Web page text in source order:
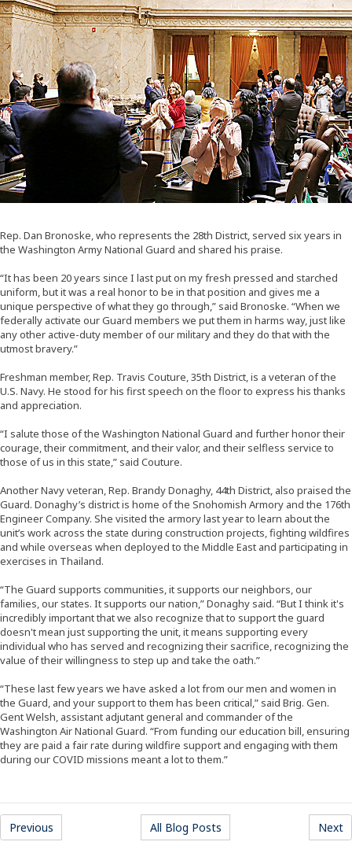
Rep. Dan Bronoske, who represents the 28th District, served six years in
the Washington Army National Guard and shared his praise.
“It has been 20 years since I last put on my fresh pressed and starched
uniform, but it was a real honor to be in that position and gives me a
unique perspective of what they go through,” said Bronoske. “When we
federally activate our Guard members we put them in harms way, just like
any other active-duty member of our military and they do that with the
utmost bravery.”
Freshman member, Rep. Travis Couture, 35th District, is a veteran of the
U.S. Navy. He stood for his first speech on the floor to express his thanks
and appreciation.
“I salute those of the Washington National Guard and further honor their
courage, their commitment, and their valor, and their selfless service to
those of us in this state,” said Couture.
Another Navy veteran, Rep. Brandy Donaghy, 44th District, also praised the
Guard. Donaghy’s district is home of the Snohomish Armory and the 176th
Engineer Company. She visited the armory last year to learn about the
unit’s work across the state during construction projects, fighting wildfires
and while overseas when deployed to the Middle East and participating in
exercises in Thailand.
“The Guard supports communities, it supports our neighbors, our
families, our states. It supports our nation,” Donaghy said. “But I think it's
incredibly important that we also recognize that to support the guard
doesn't mean just supporting the unit, it means supporting every
individual who has served and recognizing their sacrifice, recognizing the
value of their willingness to step up and take the oath.”
“These last few years we have asked a lot from our men and women in
the Guard, and your support to them has been critical,” said Brig. Gen.
Gent Welsh, assistant adjutant general and commander of the
Washington Air National Guard. “From funding our education bill, ensuring
they are paid a fair rate during wildfire support and engaging with them
during our COVID missions meant a lot to them.”
Previous All Blog Posts Next